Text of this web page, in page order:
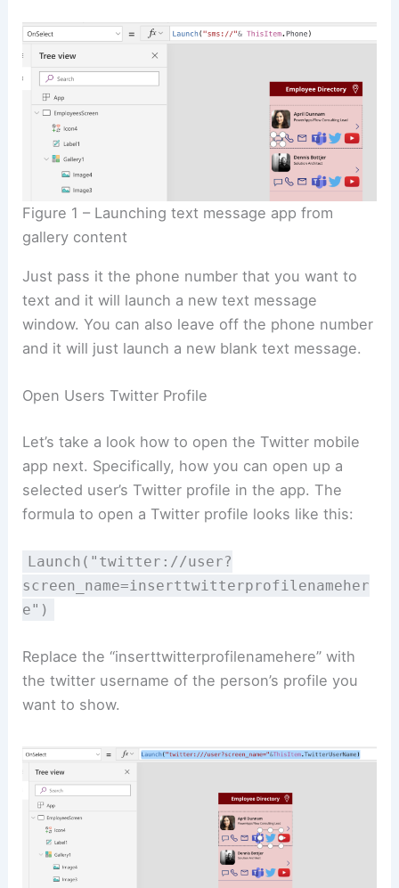
Figure 1 – Launching text message app from
gallery content
Just pass it the phone number that you want to
text and it will launch a new text message
window. You can also leave off the phone number
and it will just launch a new blank text message.
Open Users Twitter Profile
Let’s take a look how to open the Twitter mobile
app next. Specifically, how you can open up a
selected user’s Twitter profile in the app. The
formula to open a Twitter profile looks like this:
Launch("twitter://user?
screen_name=inserttwitterprofilenameher
e")
Replace the “inserttwitterprofilenamehere” with
the twitter username of the person’s profile you
want to show.